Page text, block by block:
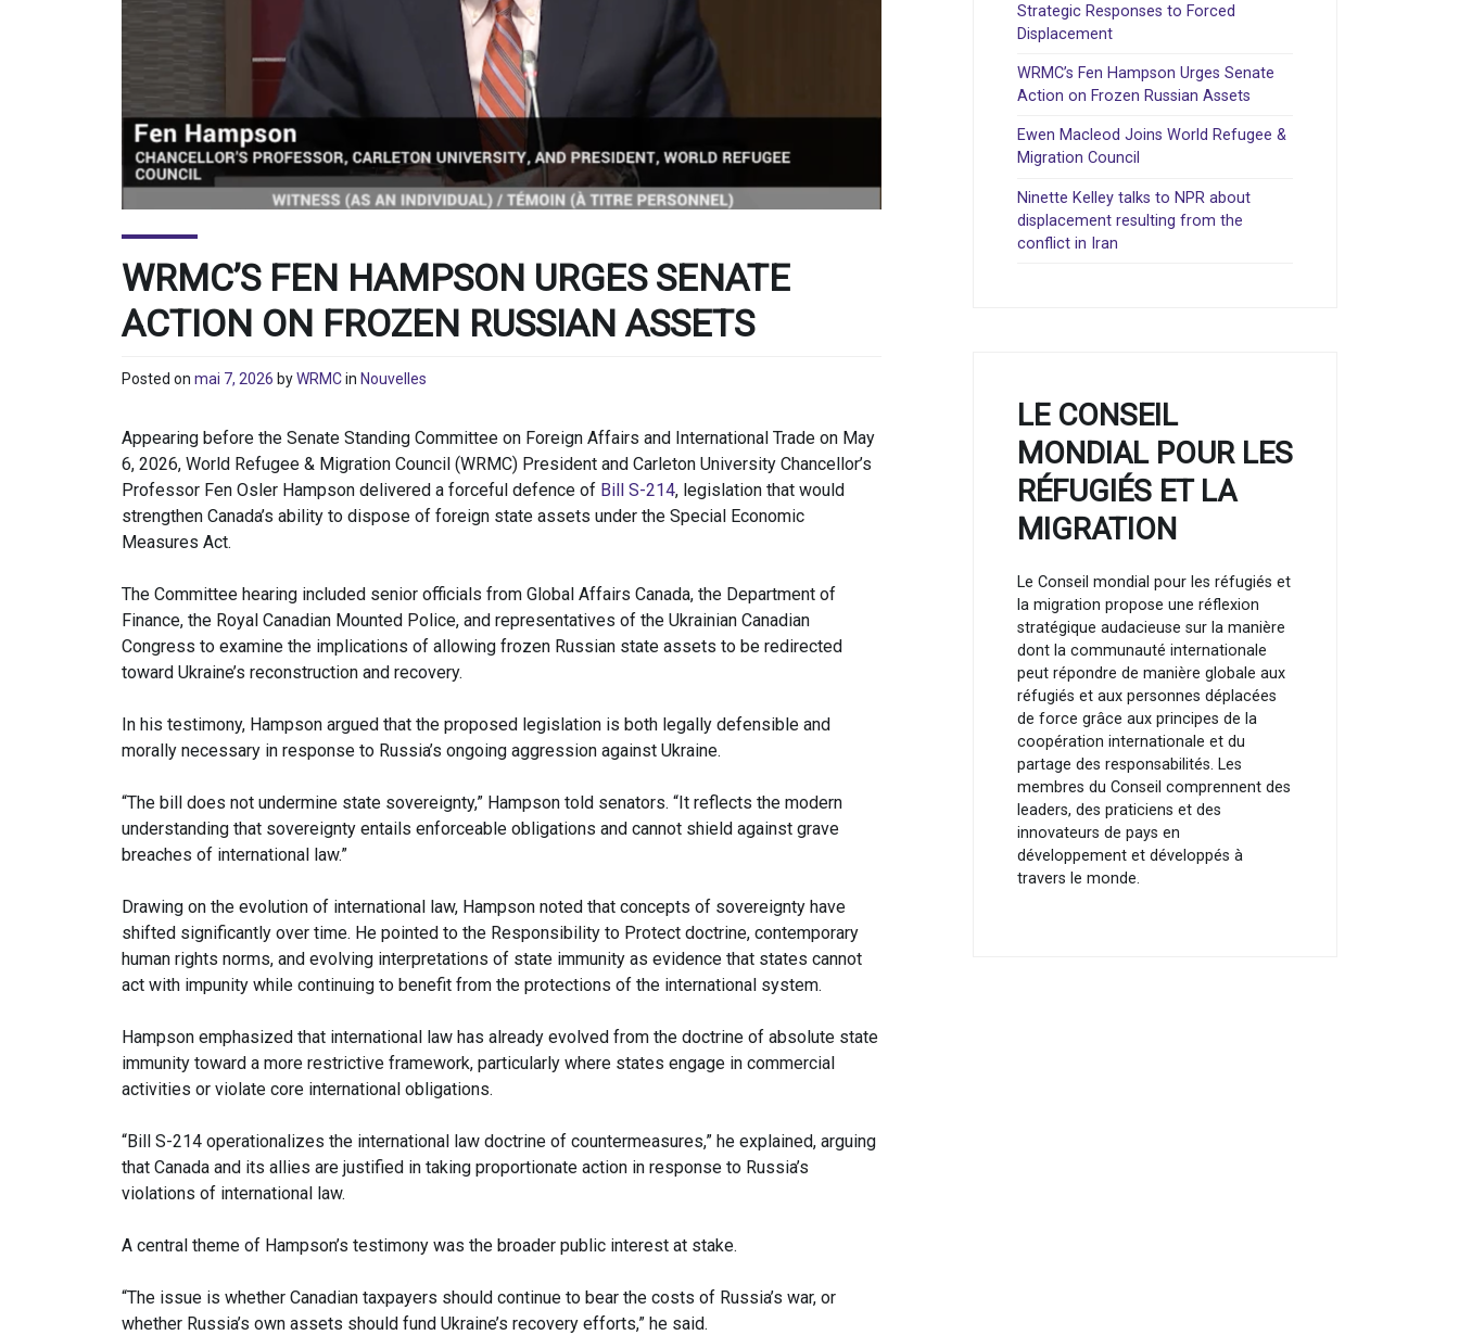
WRMC’S FEN HAMPSON URGES SENATE
ACTION ON FROZEN RUSSIAN ASSETS
Posted on mai 7, 2026 byWRMCin Nouvelles
Appearing before the Senate Standing Committee on Foreign Affairs and International Trade on May
6, 2026, World Refugee & Migration Council (WRMC) President and Carleton University Chancellor’s
Professor Fen Osler Hampson delivered a forceful defence of Bill S-214, legislation that would
strengthen Canada’s ability to dispose of foreign state assets under the Special Economic
Measures Act.
The Committee hearing included senior officials from Global Affairs Canada, the Department of
Finance, the Royal Canadian Mounted Police, and representatives of the Ukrainian Canadian
Congress to examine the implications of allowing frozen Russian state assets to be redirected
toward Ukraine’s reconstruction and recovery.
In his testimony, Hampson argued that the proposed legislation is both legally defensible and
morally necessary in response to Russia’s ongoing aggression against Ukraine.
“The bill does not undermine state sovereignty,” Hampson told senators. “It reflects the modern
understanding that sovereignty entails enforceable obligations and cannot shield against grave
breaches of international law.”
Drawing on the evolution of international law, Hampson noted that concepts of sovereignty have
shifted significantly over time. He pointed to the Responsibility to Protect doctrine, contemporary
human rights norms, and evolving interpretations of state immunity as evidence that states cannot
act with impunity while continuing to benefit from the protections of the international system.
Hampson emphasized that international law has already evolved from the doctrine of absolute state
immunity toward a more restrictive framework, particularly where states engage in commercial
activities or violate core international obligations.
“Bill S-214 operationalizes the international law doctrine of countermeasures,” he explained, arguing
that Canada and its allies are justified in taking proportionate action in response to Russia’s
violations of international law.
A central theme of Hampson’s testimony was the broader public interest at stake.
“The issue is whether Canadian taxpayers should continue to bear the costs of Russia’s war, or
whether Russia’s own assets should fund Ukraine’s recovery efforts,” he said.
Strategic Responses to Forced
Displacement
WRMC’s Fen Hampson Urges Senate
Action on Frozen Russian Assets
Ewen Macleod Joins World Refugee &
Migration Council
Ninette Kelley talks to NPR about
displacement resulting from the
conflict in Iran
LE CONSEIL
MONDIAL POUR LES
RÉFUGIÉS ET LA
MIGRATION
Le Conseil mondial pour les réfugiés et
la migration propose une réflexion
stratégique audacieuse sur la manière
dont la communauté internationale
peut répondre de manière globale aux
réfugiés et aux personnes déplacées
de force grâce aux principes de la
coopération internationale et du
partage des responsabilités. Les
membres du Conseil comprennent des
leaders, des praticiens et des
innovateurs de pays en
développement et développés à
travers le monde.